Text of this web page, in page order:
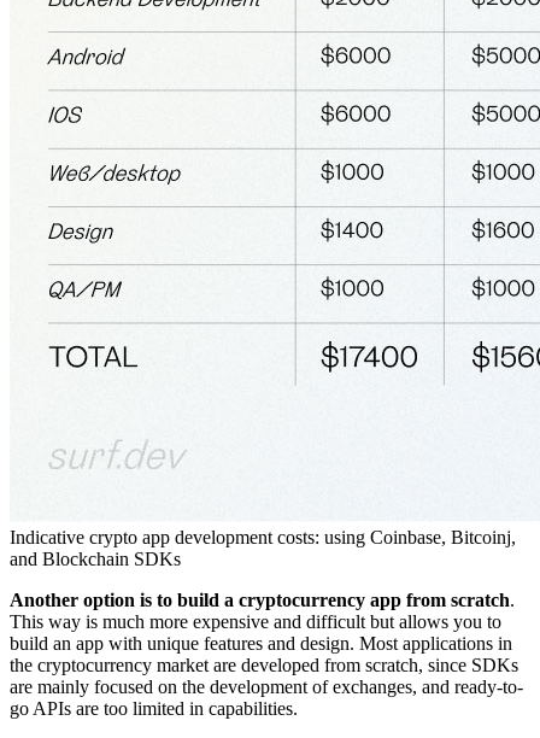
Indicative crypto app development costs: using Coinbase, Bitcoinj,
and Blockchain SDKs
Another option is to build a cryptocurrency app from scratch.
This way is much more expensive and difficult but allows you to
build an app with unique features and design. Most applications in
the cryptocurrency market are developed from scratch, since SDKs
are mainly focused on the development of exchanges, and ready-to-
go APIs are too limited in capabilities.